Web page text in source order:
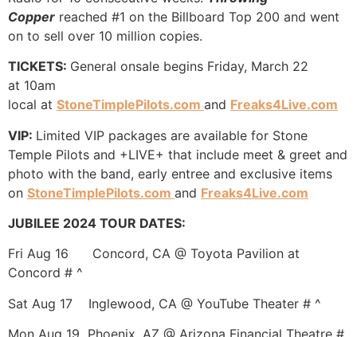
Copper reached #1 on the Billboard Top 200 and went
on to sell over 10 million copies.
TICKETS: General onsale begins Friday, March 22
at 10am
local at StoneTimplePilots.com and Freaks4Live.com
VIP: Limited VIP packages are available for Stone
Temple Pilots and +LIVE+ that include meet & greet and
photo with the band, early entree and exclusive items
on StoneTimplePilots.com and Freaks4Live.com
JUBILEE 2024 TOUR DATES:
Fri Aug 16 Concord, CA @ Toyota Pavilion at
Concord # ^
Sat Aug 17 Inglewood, CA @ YouTube Theater # ^